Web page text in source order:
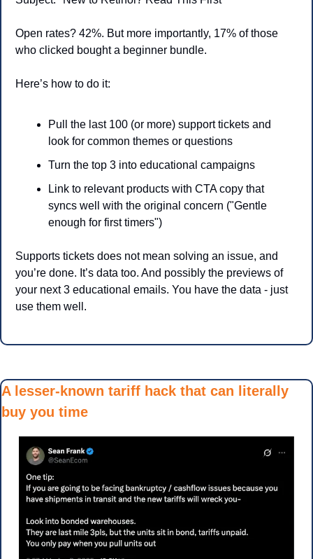
Open rates? 42%. But more importantly, 17% of those
who clicked bought a beginner bundle.
Here’s how to do it:
Pull the last 100 (or more) support tickets and
look for common themes or questions
Turn the top 3 into educational campaigns
Link to relevant products with CTA copy that
syncs well with the original concern ("Gentle
enough for first timers")
Supports tickets does not mean solving an issue, and
you’re done. It’s data too. And possibly the previews of
your next 3 educational emails. You have the data - just
use them well.
A lesser-known tariff hack that can literally
buy you time